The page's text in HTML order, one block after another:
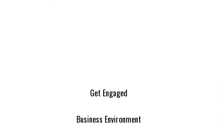
Get Engaged
Business Environment